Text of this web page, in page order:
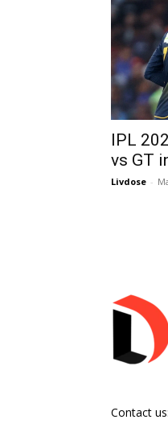
IPL
vs GT
Livdose -
Contact us: